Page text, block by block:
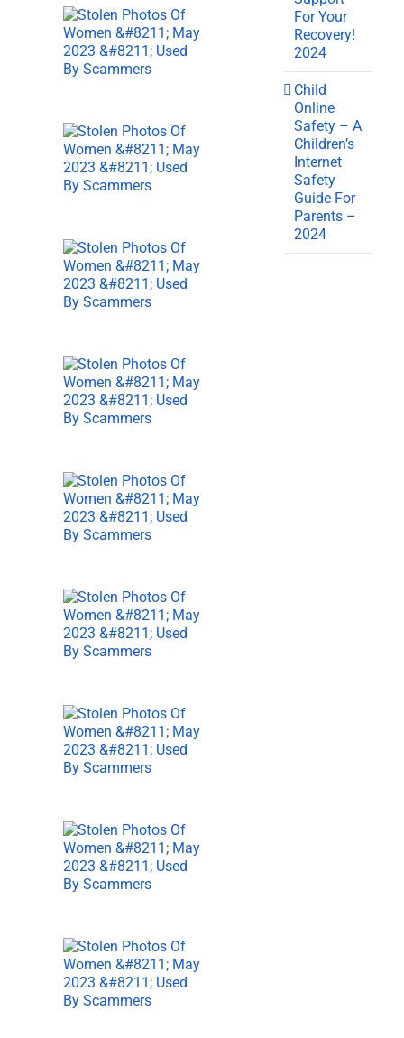
For Your
Recovery!
2024
Child
Online
Safety – A
Children’s
Internet
Safety
Guide For
Parents –
2024